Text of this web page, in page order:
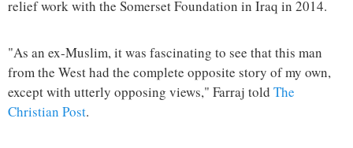
relief work with the Somerset Foundation in Iraq in 2014.
"As an ex-Muslim, it was fascinating to see that this man
from the West had the complete opposite story of my own,
except with utterly opposing views," Farraj told The
Christian Post.